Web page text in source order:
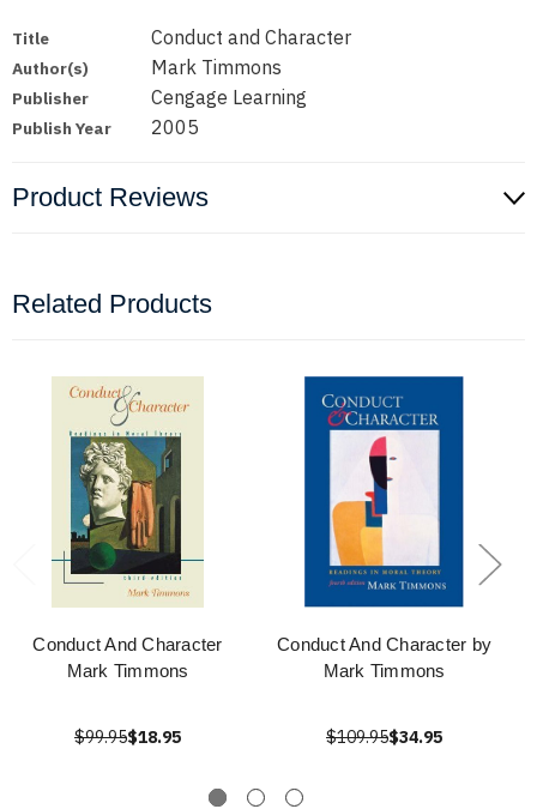
Title Conduct and Character
Author(s) Mark Timmons
Publisher Cengage Learning
Publish Year 2005
Product Reviews
Related Products
Conduct And Character
Mark Timmons
$99.95$18.95
Conduct And Character by
Mark Timmons
$109.95$34.95